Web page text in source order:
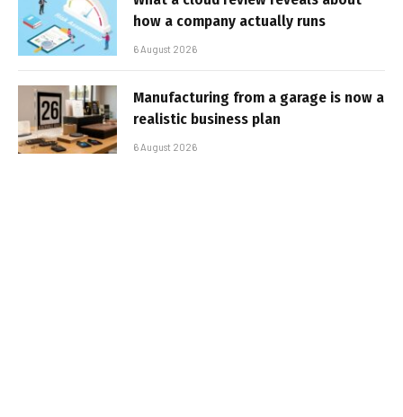
how a company actually runs
6 August 2026
Manufacturing from a garage is now a
realistic business plan
6 August 2026